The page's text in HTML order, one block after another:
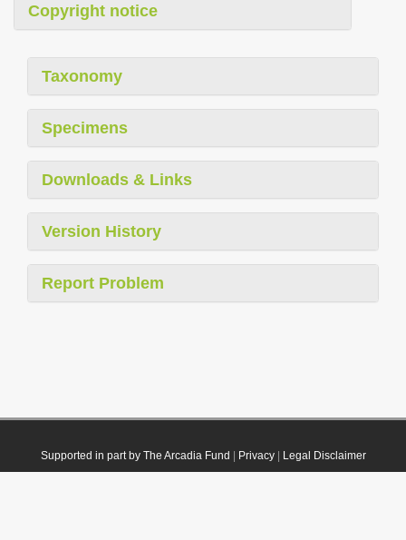
Copyright notice
Taxonomy
Specimens
Downloads & Links
Version History
Report Problem
Supported in part by The Arcadia Fund Privacy| Legal Disclaimer